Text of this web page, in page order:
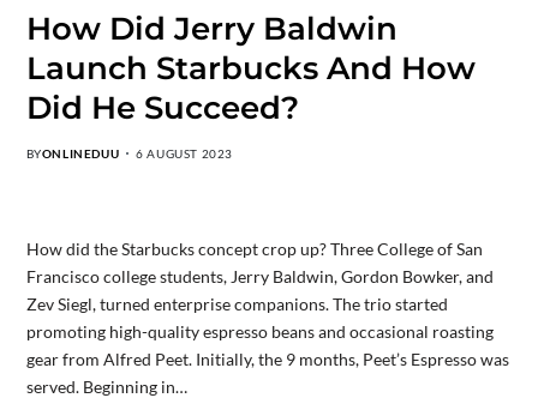
How Did Jerry Baldwin
Launch Starbucks And How
Did He Succeed?
BYONLINEDUU 6 AUGUST 2023
How did the Starbucks concept crop up? Three College of San
Francisco college students, Jerry Baldwin, Gordon Bowker, and
Zev Siegl, turned enterprise companions. The trio started
promoting high-quality espresso beans and occasional roasting
gear from Alfred Peet. Initially, the 9 months, Peet’s Espresso was
served. Beginning in…